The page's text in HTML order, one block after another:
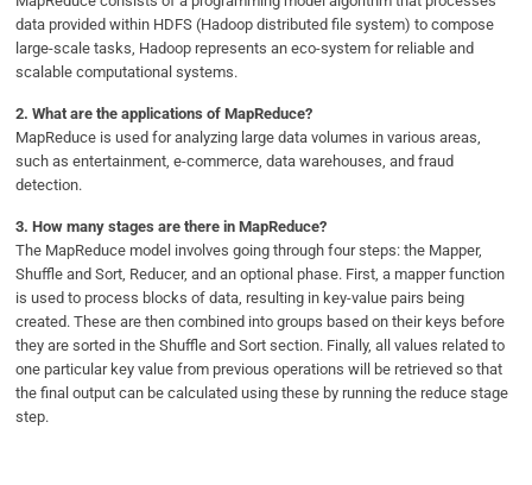
data provided within HDFS (Hadoop distributed file system) to compose
large-scale tasks, Hadoop represents an eco-system for reliable and
scalable computational systems.
2.What are the applications of MapReduce?
MapReduce is used for analyzing large data volumes in various areas,
such as entertainment, e-commerce, data warehouses, and fraud
detection.
3.How many stages are there in MapReduce?
The MapReduce model involves going through four steps: the Mapper,
Shuffle and Sort, Reducer, and an optional phase. First, a mapper function
is used to process blocks of data, resulting in key-value pairs being
created. These are then combined into groups based on their keys before
they are sorted in the Shuffle and Sort section. Finally, all values related to
one particular key value from previous operations will be retrieved so that
the final output can be calculated using these by running the reduce stage
step.